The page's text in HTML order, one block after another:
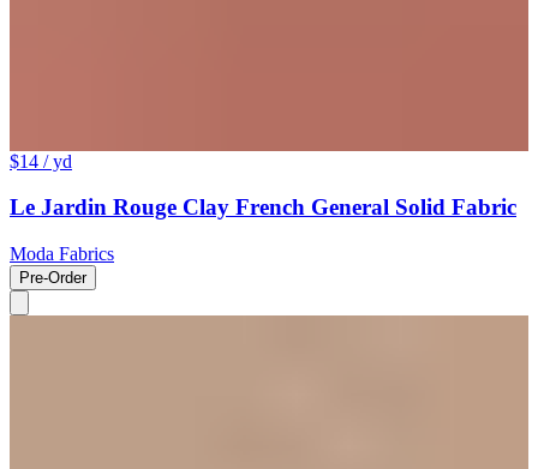
$14 / yd
Le Jardin Rouge Clay French General Solid Fabric
Moda Fabrics
Pre-Order